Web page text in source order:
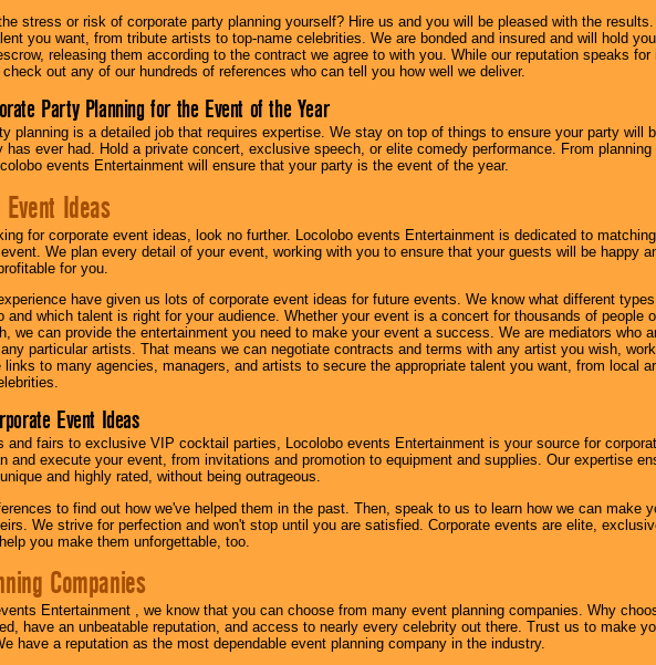
stress or risk of corporate party planning yourself? Hire us and you will be pleased with the
you want, from tribute artists to top-name celebrities. We are bonded and insured and will hold
releasing them according to the contract we agree to with you. While our reputation speaks
out any of our hundreds of references who can tell you how well we deliver.
Party Planning for the Event of the Year
planning is a detailed job that requires expertise. We stay on top of things to ensure your party will
has ever had. Hold a private concert, exclusive speech, or elite comedy performance. From planning
events Entertainment will ensure that your party is the event of the year.
Ideas
for corporate event ideas, look no further. Locolobo events Entertainment is dedicated to
We plan every detail of your event, working with you to ensure that your guests will be happy
for you.
have given us lots of corporate event ideas for future events. We know what different
and which talent is right for your audience. Whether your event is a concert for thousands of people
we can provide the entertainment you need to make your event a success. We are mediators who
particular artists. That means we can negotiate contracts and terms with any artist you wish,
links to many agencies, managers, and artists to secure the appropriate talent you want, from local
Event Ideas
and fairs to exclusive VIP cocktail parties, Locolobo events Entertainment is your source for
and execute your event, from invitations and promotion to equipment and supplies. Our expertise
and highly rated, without being outrageous.
to find out how we've helped them in the past. Then, speak to us to learn how we can make
We strive for perfection and won't stop until you are satisfied. Corporate events are elite,
you make them unforgettable, too.
Companies
Entertainment , we know that you can choose from many event planning companies. Why
have an unbeatable reputation, and access to nearly every celebrity out there. Trust us to make
have a reputation as the most dependable event planning company in the industry.